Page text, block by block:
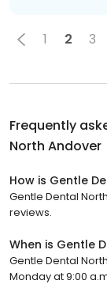
1 2 3
Frequently
North Andover
How is Gentle
Gentle Dental
reviews.
When is Gentle
Gentle Dental
Monday at 9:00